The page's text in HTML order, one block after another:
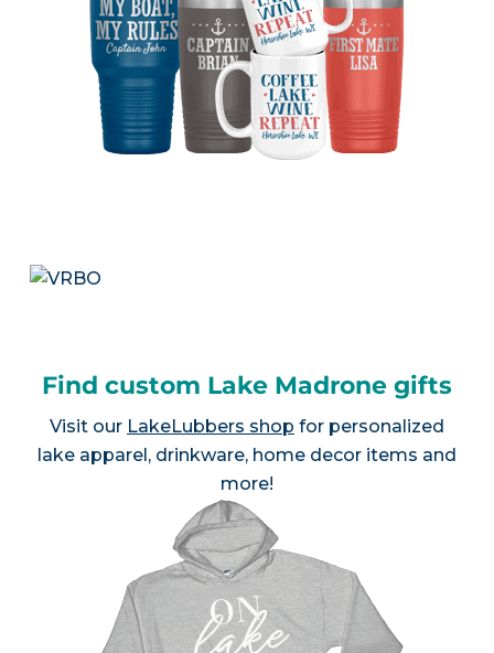
Find custom Lake Madrone gifts
Visit our LakeLubbers shop for personalized
lake apparel, drinkware, home decor items and
more!